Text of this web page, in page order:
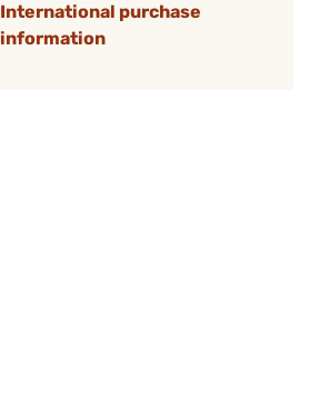
International purchase
information